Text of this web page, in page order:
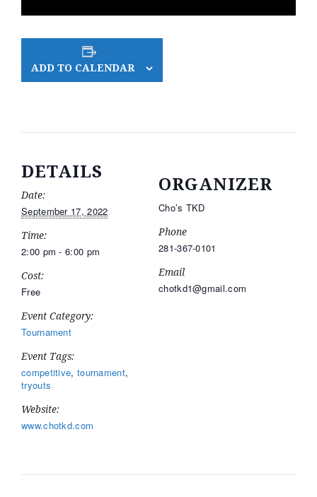
ADD TO CALENDAR
DETAILS
Date:
September 17, 2022
Time:
2:00 pm - 6:00 pm
Cost:
Free
Event Category:
Tournament
Event Tags:
competitive, tournament,
tryouts
Website:
www.chotkd.com
ORGANIZER
Cho’s TKD
Phone
281-367-0101
Email
chotkd1@gmail.com